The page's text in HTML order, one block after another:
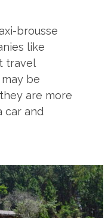
brousse
like
travel
be
are more
car and